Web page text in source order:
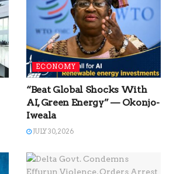
ECONOMY
“Beat Global Shocks With
AI, Green Energy” — Okonjo-
Iweala
JULY 30, 2026